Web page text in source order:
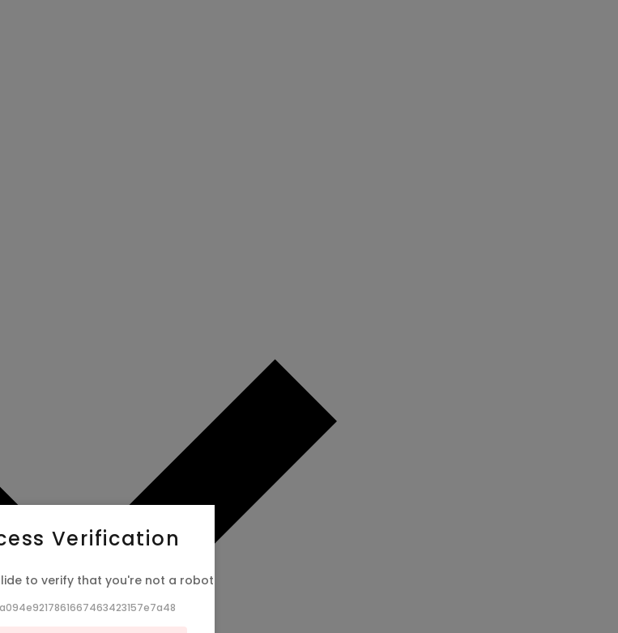
Verification
to verify that you're not a robot